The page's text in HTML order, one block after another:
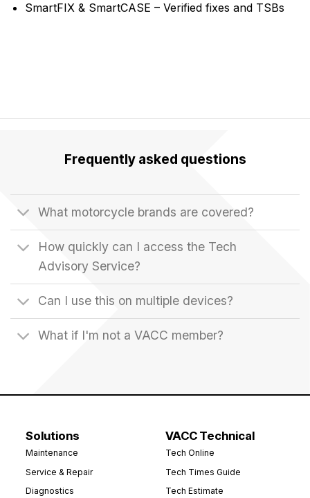
SmartFIX & SmartCASE – Verified fixes and TSBs
Frequently asked questions
What motorcycle brands are covered?
How quickly can I access the Tech
Advisory Service?
Can I use this on multiple devices?
What if I'm not a VACC member?
Solutions
Maintenance
Service & Repair
Diagnostics
VACC Technical
Tech Online
Tech Times Guide
Tech Estimate